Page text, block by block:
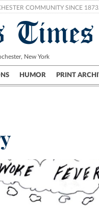
COMMUNITY SINCE 1873.
Times
New York
HUMOR PRINT
Science & Research Crime